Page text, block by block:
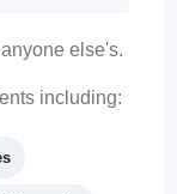
else's.
including: